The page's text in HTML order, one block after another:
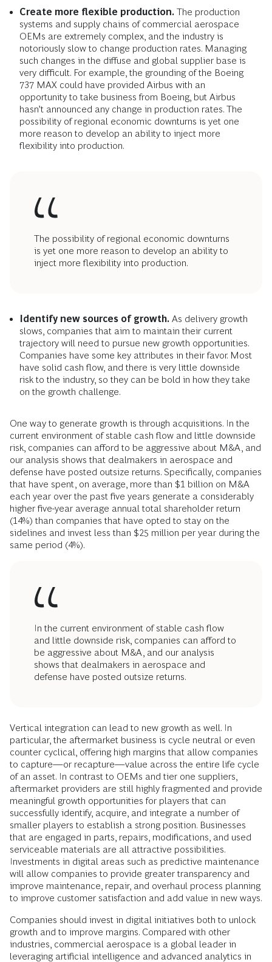
Create more flexible production. The production
systems and supply chains of commercial aerospace
OEMs are extremely complex, and the industry is
notoriously slow to change production rates. Managing
such changes in the diffuse and global supplier base is
very difficult. For example, the grounding of the Boeing
737 MAX could have provided Airbus with an
opportunity to take business from Boeing, but Airbus
hasn’t announced any change in production rates. The
possibility of regional economic downturns is yet one
more reason to develop an ability to inject more
flexibility into production.
The possibility of regional economic downturns
is yet one more reason to develop an ability to
inject more flexibility into production.
Identify new sources of growth. As delivery growth
slows, companies that aim to maintain their current
trajectory will need to pursue new growth opportunities.
Companies have some key attributes in their favor. Most
have solid cash flow, and there is very little downside
risk to the industry, so they can be bold in how they take
on the growth challenge.
One way to generate growth is through acquisitions. In the
current environment of stable cash flow and little downside
risk, companies can afford to be aggressive about M&A, and
our analysis shows that dealmakers in aerospace and
defense have posted outsize returns. Specifically, companies
that have spent, on average, more than $1 billion on M&A
each year over the past five years generate a considerably
higher five-year average annual total shareholder return
(14%) than companies that have opted to stay on the
sidelines and invest less than $25 million per year during the
same period (4%).
In the current environment of stable cash flow
and little downside risk, companies can afford to
be aggressive about M&A, and our analysis
shows that dealmakers in aerospace and
defense have posted outsize returns.
Vertical integration can lead to new growth as well. In
particular, the aftermarket business is cycle neutral or even
counter cyclical, offering high margins that allow companies
to capture—or recapture—value across the entire life cycle
of an asset. In contrast to OEMs and tier one suppliers,
aftermarket providers are still highly fragmented and provide
meaningful growth opportunities for players that can
successfully identify, acquire, and integrate a number of
smaller players to establish a strong position. Businesses
that are engaged in parts, repairs, modifications, and used
serviceable materials are all attractive possibilities.
Investments in digital areas such as predictive maintenance
will allow companies to provide greater transparency and
improve maintenance, repair, and overhaul process planning
to improve customer satisfaction and add value in new ways.
Companies should invest in digital initiatives both to unlock
growth and to improve margins. Compared with other
industries, commercial aerospace is a global leader in
leveraging artificial intelligence and advanced analytics in